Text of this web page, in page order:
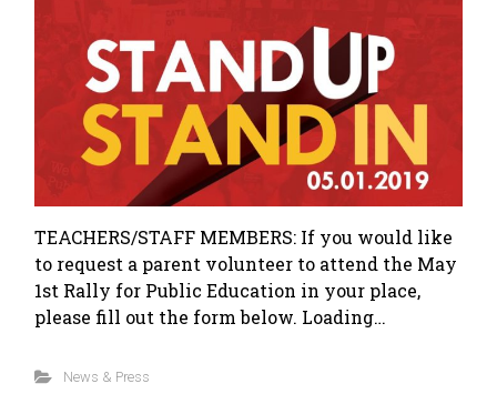
TEACHERS/STAFF MEMBERS: If you would like
to request a parent volunteer to attend the May
1st Rally for Public Education in your place,
please fill out the form below. Loading…
News & Press